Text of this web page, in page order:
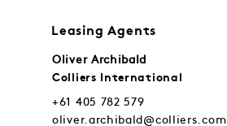
Leasing Agents
Oliver Archibald
Colliers International
+61 405 782 579
oliver.archibald@colliers.com